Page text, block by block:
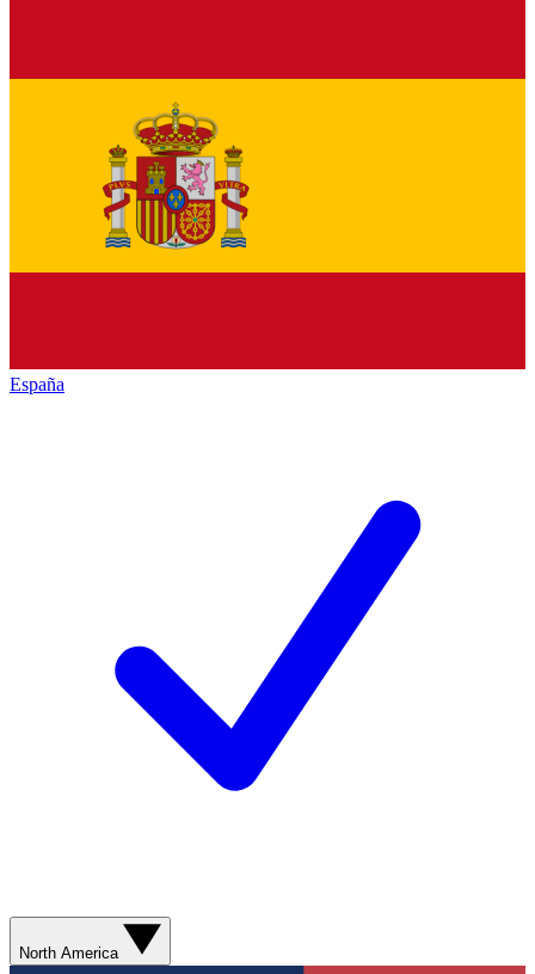
España
North America